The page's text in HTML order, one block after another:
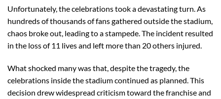
Unfortunately, the celebrations took a devastating turn. As
hundreds of thousands of fans gathered outside the stadium,
chaos broke out, leading to a stampede. The incident resulted
in the loss of 11 lives and left more than 20 others injured.
What shocked many was that, despite the tragedy, the
celebrations inside the stadium continued as planned. This
decision drew widespread criticism toward the franchise and